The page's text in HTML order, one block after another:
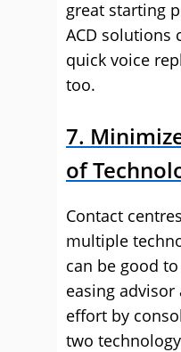
great starting
ACD solutions
quick voice
too.
7.
of
Contact
multiple
can be good
easing
effort by
two